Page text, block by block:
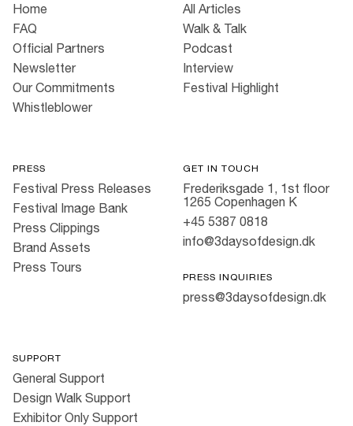
Home
FAQ
Official Partners
Newsletter
Our Commitments
Whistleblower
All Articles
Walk & Talk
Podcast
Interview
Festival Highlight
PRESS
Festival Press Releases
Festival Image Bank
Press Clippings
Brand Assets
Press Tours
GET IN TOUCH
Frederiksgade 1, 1st floor
1265 Copenhagen K
+45 5387 0818
info@3daysofdesign.dk
PRESS INQUIRIES
press@3daysofdesign.dk
SUPPORT
General Support
Design Walk Support
Exhibitor Only Support